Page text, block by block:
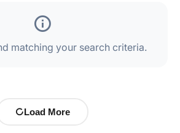
matching your search criteria.
Load More